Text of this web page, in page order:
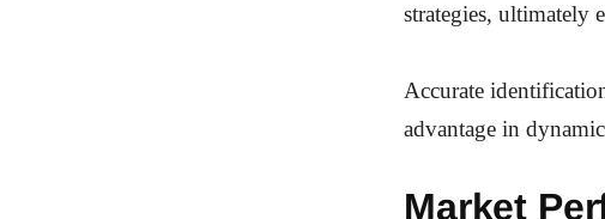
strategies, ultimately
Accurate
advantage in
Market